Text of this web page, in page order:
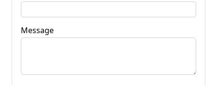
Message